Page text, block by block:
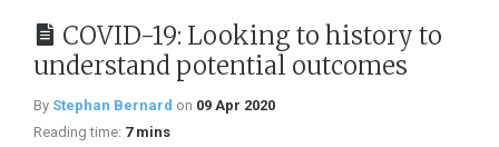
COVID-19: Looking to history to
understand potential outcomes
By Stephan Bernard on 09 Apr 2020
Reading time: 7 mins